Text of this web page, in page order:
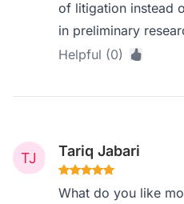
of litigation instead
in preliminary
Helpful (0)
Tariq Jabari
What do you like